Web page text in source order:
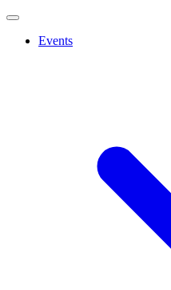
Events